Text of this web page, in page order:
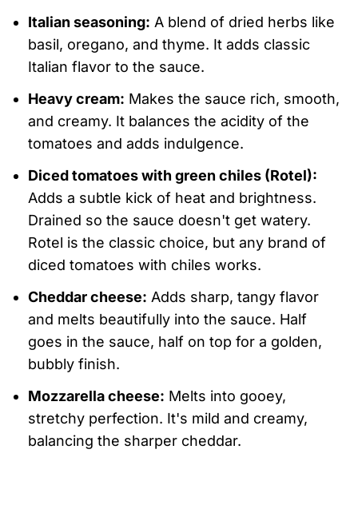
Italian seasoning: A blend of dried herbs like
basil, oregano, and thyme. It adds classic
Italian flavor to the sauce.
Heavy cream: Makes the sauce rich, smooth,
and creamy. It balances the acidity of the
tomatoes and adds indulgence.
Diced tomatoes with green chiles (Rotel):
Adds a subtle kick of heat and brightness.
Drained so the sauce doesn't get watery.
Rotel is the classic choice, but any brand of
diced tomatoes with chiles works.
Cheddar cheese: Adds sharp, tangy flavor
and melts beautifully into the sauce. Half
goes in the sauce, half on top for a golden,
bubbly finish.
Mozzarella cheese: Melts into gooey,
stretchy perfection. It's mild and creamy,
balancing the sharper cheddar.